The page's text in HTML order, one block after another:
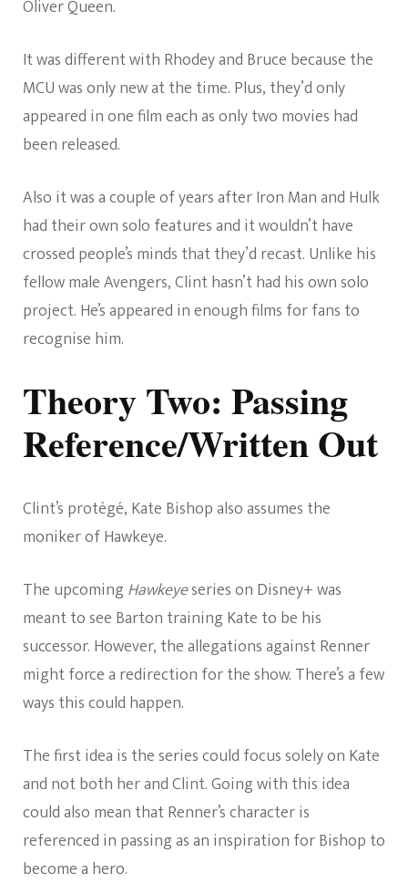
Oliver Queen.
It was different with Rhodey and Bruce because the
MCU was only new at the time. Plus, they’d only
appeared in one film each as only two movies had
been released.
Also it was a couple of years after Iron Man and Hulk
had their own solo features and it wouldn’t have
crossed people’s minds that they’d recast. Unlike his
fellow male Avengers, Clint hasn’t had his own solo
project. He’s appeared in enough films for fans to
recognise him.
Theory Two: Passing
Reference/Written Out
Clint’s protégé, Kate Bishop also assumes the
moniker of Hawkeye.
The upcomingHawkeyeseries on Disney+ was
meant to see Barton training Kate to be his
successor. However, the allegations against Renner
might force a redirection for the show. There’s a few
ways this could happen.
The first idea is the series could focus solely on Kate
and not both her and Clint. Going with this idea
could also mean that Renner’s character is
referenced in passing as an inspiration for Bishop to
become a hero.